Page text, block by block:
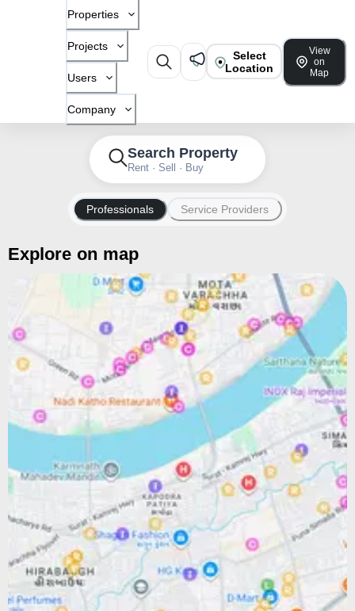
Properties
Projects
Users
Company
Select
Location
View
on
Map
Search Property
Rent · Sell · Buy
Professionals Service Providers
Explore on map